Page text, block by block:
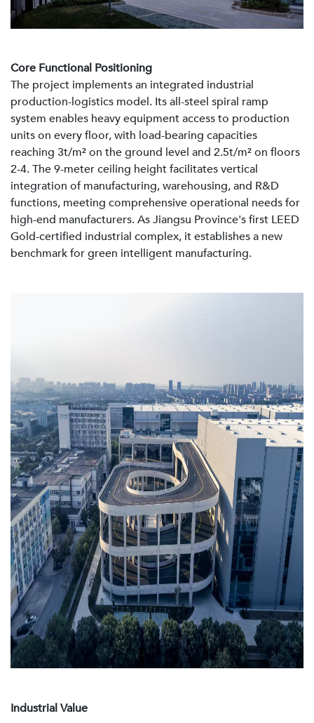
Core Functional Positioning
The project implements an integrated industrial
production-logistics model. Its all-steel spiral ramp
system enables heavy equipment access to production
units on every floor, with load-bearing capacities
reaching 3t/m² on the ground level and 2.5t/m² on floors
2-4. The 9-meter ceiling height facilitates vertical
integration of manufacturing, warehousing, and R&D
functions, meeting comprehensive operational needs for
high-end manufacturers. As Jiangsu Province's first LEED
Gold-certified industrial complex, it establishes a new
benchmark for green intelligent manufacturing.
Industrial Value